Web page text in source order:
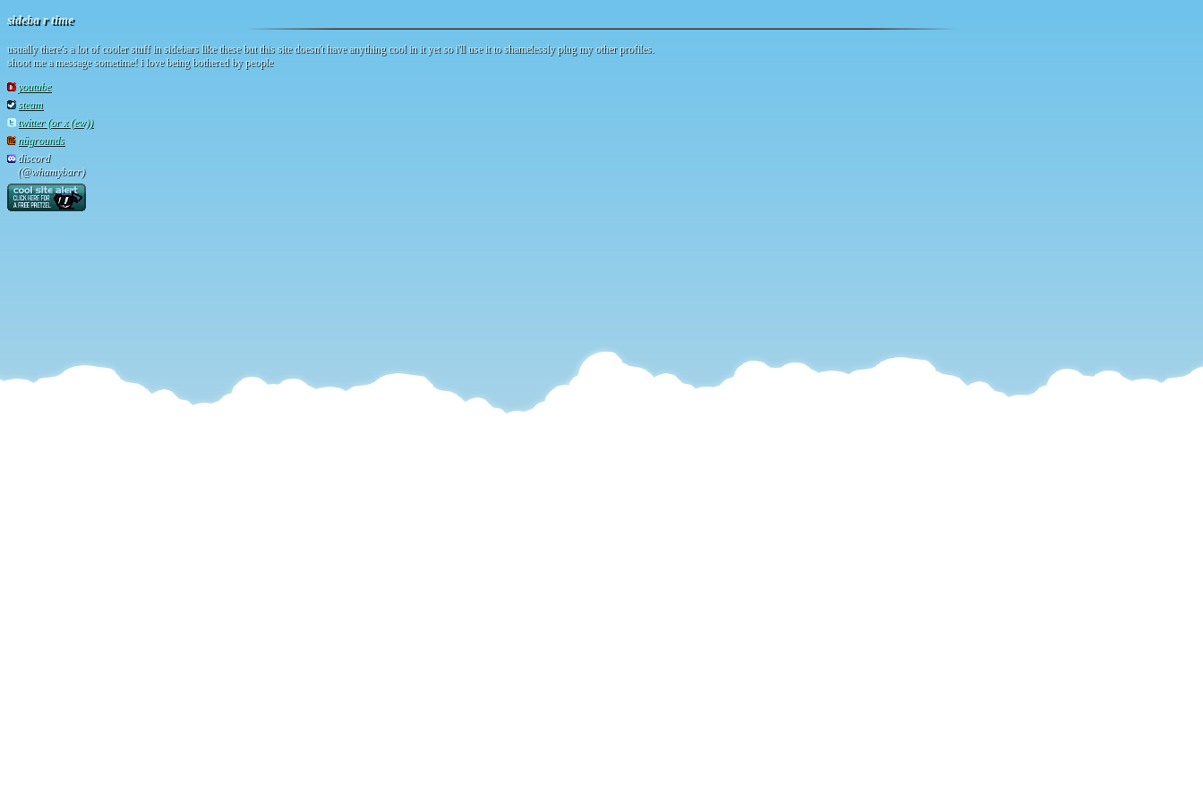
sideba r time
usually there's a lot of cooler stuff in sidebars like these but this site doesn't have anything cool in it yet so i'll use it to shamelessly plug my other profiles.
shoot me a message sometime! i love being bothered by people
youtube
steam
twitter (or x (ew))
nügrounds
discord
(@whamybarr)